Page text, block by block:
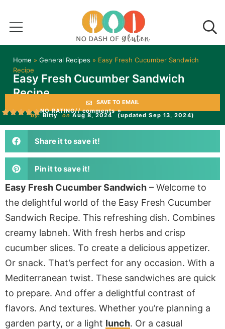
Home » General Recipes » Easy Fresh Cucumber Sandwich
Recipe
Easy Fresh Cucumber Sandwich
Recipe
SAVE TO EMAIL
NO RATING// comments »
by: Bitty on Aug 8, 2024 (updated Sep 13, 2024)
Share it to save it!
Pin it to save it!
Easy Fresh Cucumber Sandwich – Welcome to
the delightful world of the Easy Fresh Cucumber
Sandwich Recipe. This refreshing dish. Combines
creamy labneh. With fresh herbs and crisp
cucumber slices. To create a delicious appetizer.
Or snack. That’s perfect for any occasion. With a
Mediterranean twist. These sandwiches are quick
to prepare. And offer a delightful contrast of
flavors. And textures. Whether you’re planning a
garden party, or a light lunch. Or a casual